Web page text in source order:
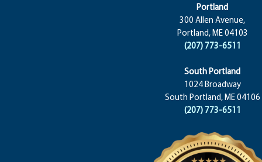
Portland
300 Allen Avenue,
Portland, ME 04103
(207) 773-6511
South Portland
1024 Broadway
South Portland, ME 04106
(207) 773-6511